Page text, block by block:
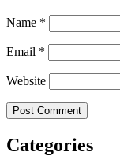
Name *
Email *
Website
Categories